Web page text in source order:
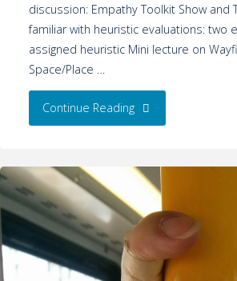
discussion: Empathy Toolkit Show and
familiar with heuristic evaluations: two
assigned heuristic Mini lecture on
Space/Place …
Continue Reading